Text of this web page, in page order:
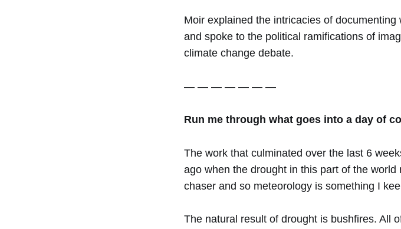
Moir explained the intricacies of documenting
and spoke to the political ramifications of
climate change debate.
— — — — — — —
Run me through what goes into a day of
The work that culminated over the last 6
ago when the drought in this part of the
chaser and so meteorology is something I
The natural result of drought is bushfires. All